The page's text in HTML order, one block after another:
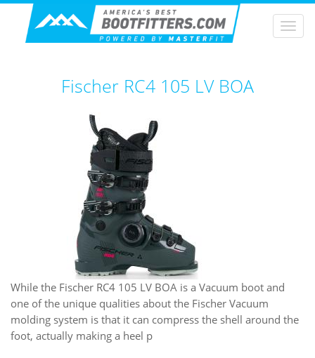
Fischer RC4 105 LV BOA
While the Fischer RC4 105 LV BOA is a Vacuum boot and
one of the unique qualities about the Fischer Vacuum
molding system is that it can compress the shell around the
foot, actually making a heel p